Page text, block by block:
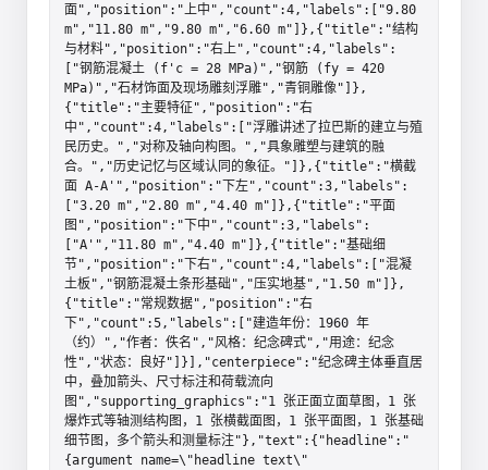
面","position":"上中","count":4,"labels":["9.80
m","11.80 m","9.80 m","6.60 m"]},{"title":"结构
与材料","position":"右上","count":4,"labels":
["钢筋混凝土 (f'c = 28 MPa)","钢筋 (fy = 420
MPa)","石材饰面及现场雕刻浮雕","青铜雕像"]},
{"title":"主要特征","position":"右
中","count":4,"labels":["浮雕讲述了拉巴斯的建立与殖
民历史。","对称及轴向构图。","具象雕塑与建筑的融
合。","历史记忆与区域认同的象征。"]},{"title":"横截
面 A-A'","position":"下左","count":3,"labels":
["3.20 m","2.80 m","4.40 m"]},{"title":"平面
图","position":"下中","count":3,"labels":
["A'","11.80 m","4.40 m"]},{"title":"基础细
节","position":"下右","count":4,"labels":["混凝
土板","钢筋混凝土条形基础","压实地基","1.50 m"]},
{"title":"常规数据","position":"右
下","count":5,"labels":["建造年份：1960 年
（约）","作者：佚名","风格：纪念碑式","用途：纪念
性","状态：良好"]}],"centerpiece":"纪念碑主体垂直居
中，叠加箭头、尺寸标注和荷载流向
图","supporting_graphics":"1 张正面立面草图，1 张
爆炸式等轴测结构图，1 张横截面图，1 张平面图，1 张基础
细节图，多个箭头和测量标注"},"text":{"headline":"
{argument name=\"headline text\"